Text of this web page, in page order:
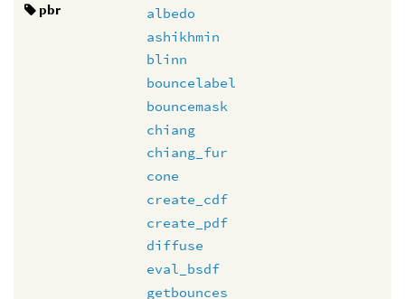
pbr
albedo
ashikhmin
blinn
bouncelabel
bouncemask
chiang
chiang_fur
cone
create_cdf
create_pdf
diffuse
eval_bsdf
getbounces